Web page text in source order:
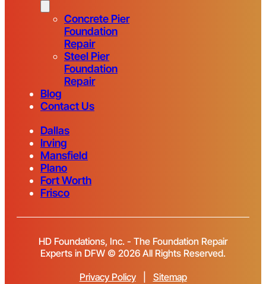
Concrete Pier
Foundation
Repair
Steel Pier
Foundation
Repair
Blog
Contact Us
Dallas
Irving
Mansfield
Plano
Fort Worth
Frisco
HD Foundations, Inc. - The Foundation Repair
Experts in DFW © 2026 All Rights Reserved.
Privacy Policy| Sitemap